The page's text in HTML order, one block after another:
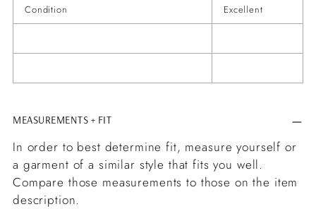
Condition Excellent
MEASUREMENTS + FIT
In order to best determine fit, measure yourself or
a garment of a similar style that fits you well.
Compare those measurements to those on the item
description.